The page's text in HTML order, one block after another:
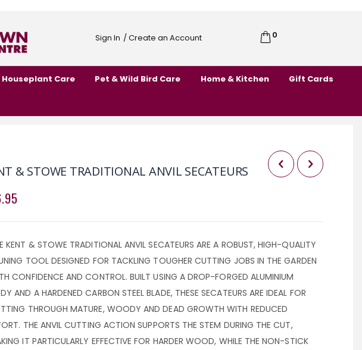
Sign In / Create an Account Cart
0
Content
Houseplant Care Pet & Wild Bird Care Home & Kitchen Gift Cards
& STOWE TRADITIONAL ANVIL SECATEURS
KENT & STOWE TRADITIONAL ANVIL SECATEURS ARE A ROBUST, HIGH-QUALITY
TOOL DESIGNED FOR TACKLING TOUGHER CUTTING JOBS IN THE GARDEN
CONFIDENCE AND CONTROL. BUILT USING A DROP-FORGED ALUMINIUM
AND A HARDENED CARBON STEEL BLADE, THESE SECATEURS ARE IDEAL FOR
THROUGH MATURE, WOODY AND DEAD GROWTH WITH REDUCED
THE ANVIL CUTTING ACTION SUPPORTS THE STEM DURING THE CUT,
IT PARTICULARLY EFFECTIVE FOR HARDER WOOD, WHILE THE NON-STICK